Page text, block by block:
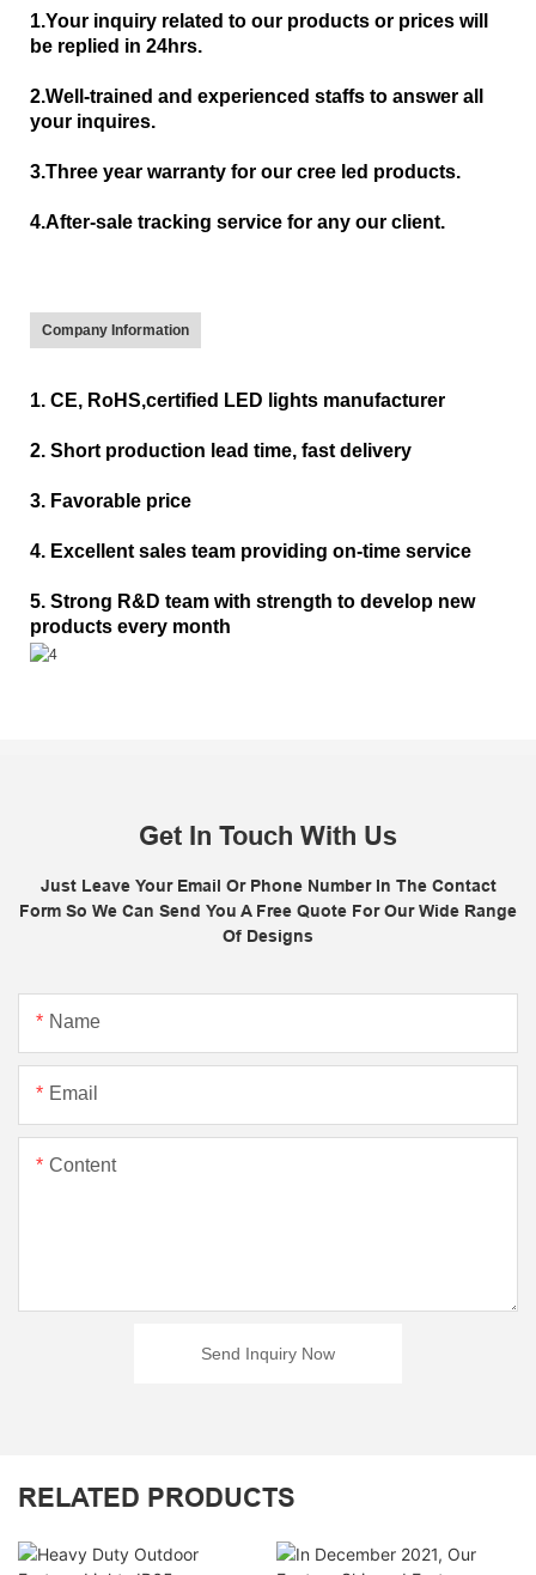
1.Your inquiry related to our products or prices will
be replied in 24hrs.
2.Well-trained and experienced staffs to answer all
your inquires.
3.Three year warranty for our cree led products.
4.After-sale tracking service for any our client.
Company Information
1. CE, RoHS,certified LED lights manufacturer
2. Short production lead time, fast delivery
3. Favorable price
4. Excellent sales team providing on-time service
5. Strong R&D team with strength to develop new
products every month
Get In Touch With Us
Just Leave Your Email Or Phone Number In The Contact
Form So We Can Send You A Free Quote For Our Wide Range
Of Designs
Name
Email
Content
Send Inquiry Now
RELATED PRODUCTS